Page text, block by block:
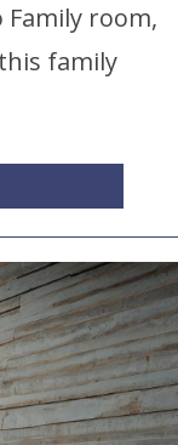
room,
family